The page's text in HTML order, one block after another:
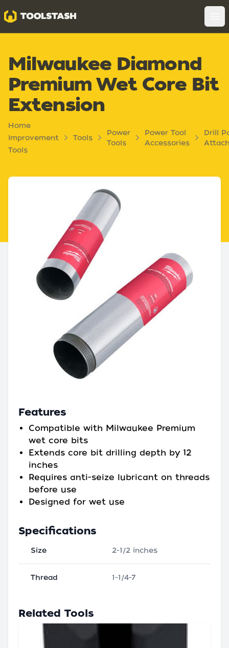
Toolstash
Milwaukee Diamond
Premium Wet Core Bit
Extension
Home
Improvement
Tools
Tools
Power
Tools
Power Tool
Accessories
Drill
Features
Compatible with Milwaukee Premium
wet core bits
Extends core bit drilling depth by 12
inches
Requires anti-seize lubricant on threads
before use
Designed for wet use
Specifications
Size 2-1/2 inches
Thread 1-1/4-7
Related Tools